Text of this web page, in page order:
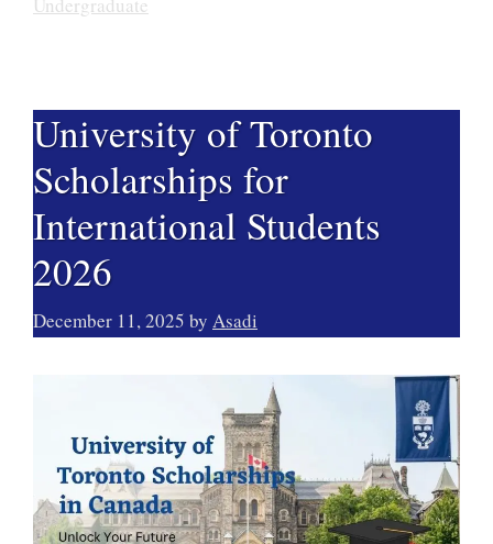
Undergraduate
University of Toronto
Scholarships for
International Students
2026
December 11, 2025 by Asadi